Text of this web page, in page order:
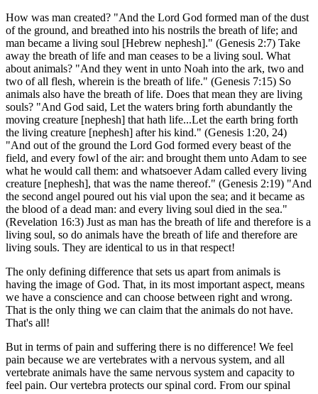
How was man created? "And the Lord God formed man of the dust
of the ground, and breathed into his nostrils the breath of life; and
man became a living soul [Hebrew nephesh]." (Genesis 2:7) Take
away the breath of life and man ceases to be a living soul. What
about animals? "And they went in unto Noah into the ark, two and
two of all flesh, wherein is the breath of life." (Genesis 7:15) So
animals also have the breath of life. Does that mean they are living
souls? "And God said, Let the waters bring forth abundantly the
moving creature [nephesh] that hath life...Let the earth bring forth
the living creature [nephesh] after his kind." (Genesis 1:20, 24)
"And out of the ground the Lord God formed every beast of the
field, and every fowl of the air: and brought them unto Adam to see
what he would call them: and whatsoever Adam called every living
creature [nephesh], that was the name thereof." (Genesis 2:19) "And
the second angel poured out his vial upon the sea; and it became as
the blood of a dead man: and every living soul died in the sea."
(Revelation 16:3) Just as man has the breath of life and therefore is a
living soul, so do animals have the breath of life and therefore are
living souls. They are identical to us in that respect!
The only defining difference that sets us apart from animals is
having the image of God. That, in its most important aspect, means
we have a conscience and can choose between right and wrong.
That is the only thing we can claim that the animals do not have.
That's all!
But in terms of pain and suffering there is no difference! We feel
pain because we are vertebrates with a nervous system, and all
vertebrate animals have the same nervous system and capacity to
feel pain. Our vertebra protects our spinal cord. From our spinal